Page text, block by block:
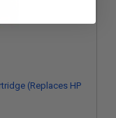
(Replaces HP